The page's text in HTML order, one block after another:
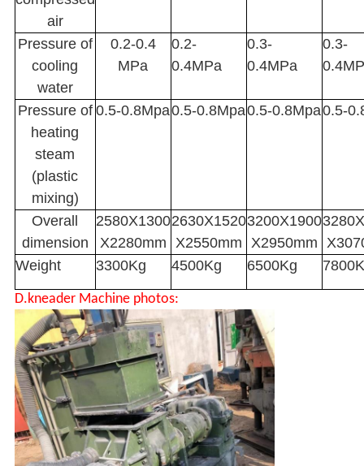
air
Pressure of
cooling
water
0.2-0.4
MPa
0.2-
0.4MPa
0.3-
0.4MPa
0.3-
Pressure of
heating
steam
(plastic
mixing)
0.5-0.8Mpa0.5-0.8Mpa0.5-0.8Mpa0.5-
Overall
dimension
2580X1300
X2280mm
2630X1520
X2550mm
3200X1900
X2950mm
Weight
3300Kg 4500Kg 6500Kg
D.kneader Machine photos: